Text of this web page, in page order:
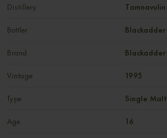
Distillery Tamnavulin
Bottler Blackadder
Brand Blackadder
Vintage 1995
Type Single Malt
Age 16